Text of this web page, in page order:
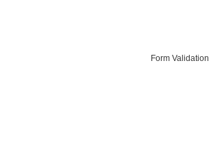
Form Validation